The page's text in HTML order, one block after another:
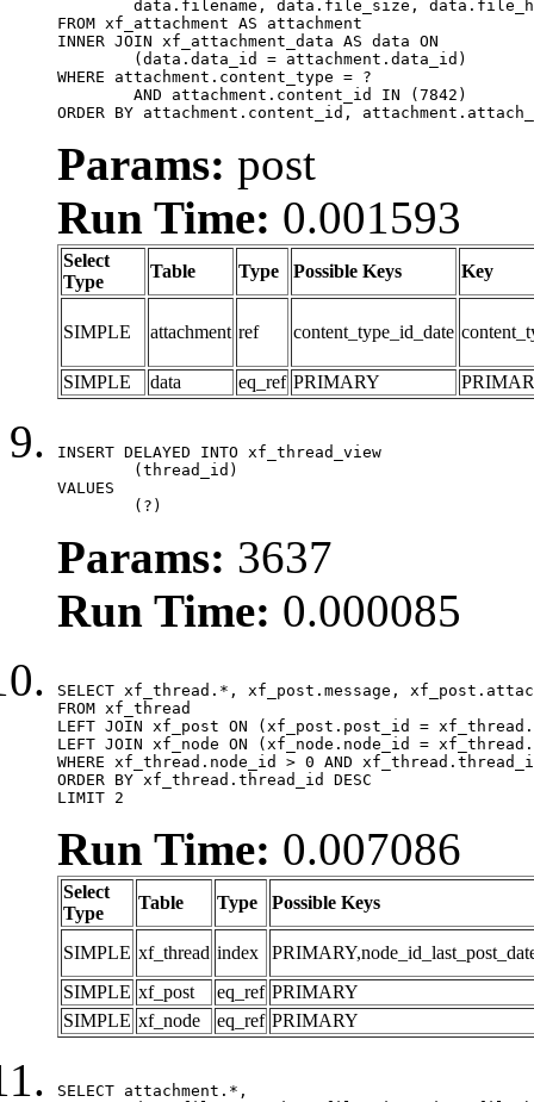
FROM xf_attachment AS attachment
INNER JOIN xf_attachment_data AS data ON
WHERE attachment.content_type = ?
ORDER BY attachment.content_id,
Params: post
Run Time: 0.001593
Select
Type
Table Type Possible Keys Key
SIMPLE attachment ref content_type_id_date
SIMPLE data eq_ref PRIMARY
INSERT DELAYED INTO xf_thread_view
VALUES
	(?)
Params: 3637
Run Time: 0.000085
SELECT xf_thread.*, xf_post.message,
FROM xf_thread
LEFT JOIN xf_post ON (xf_post.post_id =
LEFT JOIN xf_node ON (xf_node.node_id =
WHERE xf_thread.node_id > 0 AND
ORDER BY xf_thread.thread_id DESC
LIMIT 2
Run Time: 0.007086
Select
Type
Table Type Possible Keys
SIMPLE xf_thread index
SIMPLE xf_post eq_ref PRIMARY
SIMPLE xf_node eq_ref PRIMARY
SELECT attachment.*,